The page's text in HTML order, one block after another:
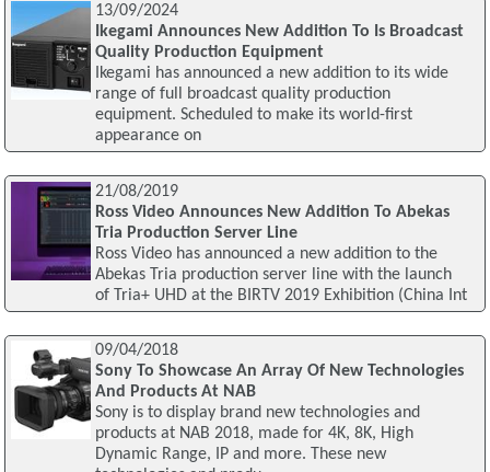
13/09/2024
Ikegami Announces New Addition To Is Broadcast
Quality Production Equipment
Ikegami has announced a new addition to its wide
range of full broadcast quality production
equipment. Scheduled to make its world-first
appearance on
21/08/2019
Ross Video Announces New Addition To Abekas
Tria Production Server Line
Ross Video has announced a new addition to the
Abekas Tria production server line with the launch
of Tria+ UHD at the BIRTV 2019 Exhibition (China Int
09/04/2018
Sony To Showcase An Array Of New Technologies
And Products At NAB
Sony is to display brand new technologies and
products at NAB 2018, made for 4K, 8K, High
Dynamic Range, IP and more. These new